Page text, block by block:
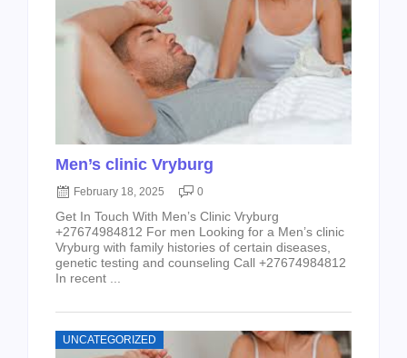
Men’s clinic Vryburg
February 18, 2025 0
Get In Touch With Men’s Clinic Vryburg
+27674984812 For men Looking for a Men’s clinic
Vryburg with family histories of certain diseases,
genetic testing and counseling Call +27674984812
In recent ...
UNCATEGORIZED